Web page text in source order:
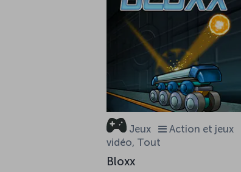
Jeux
Action et jeux
vidéo, Tout
Bloxx